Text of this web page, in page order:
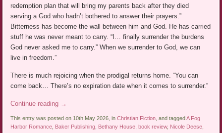
redemption plan that will bring my parents back after they died
serving a God who hadn’t bothered to answer their prayers.”
Bitterness has become the wall between him and God. He has carried
stuff he was never meant to carry. “I… finally surrender the burdens
God never asked me to carry.” When we surrender to God, we can
live in freedom.”
There is much rejoicing when the prodigal returns home. “You can
come back… There’s no expiration date when it comes to surrender.”
Continue reading →
This entry was posted on 10th May 2026, inChristian Fiction , and taggedA Fog
Harbor Romance Baker Publishing Bethany House ,book review, Nicole Deese